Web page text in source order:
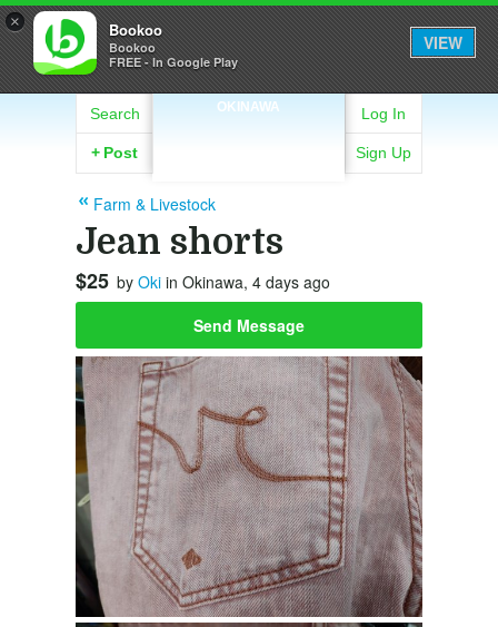
× Bookoo
Bookoo
FREE - In Google Play
VIEW
OKINAWA
Search
+ Post
Log In
Sign Up
Farm & Livestock
Jean shorts
$25 by Oki in Okinawa, 4 days ago
Send Message